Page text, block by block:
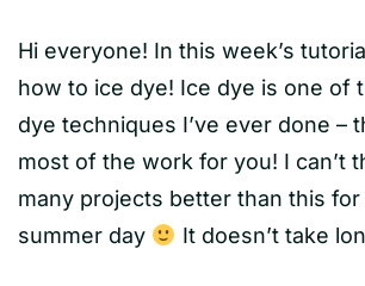
Hi everyone! In this week’s
how to ice dye! Ice dye is one of
dye techniques I’ve ever done –
most of the work for you! I can’t
many projects better than this for
summer day
It doesn’t take